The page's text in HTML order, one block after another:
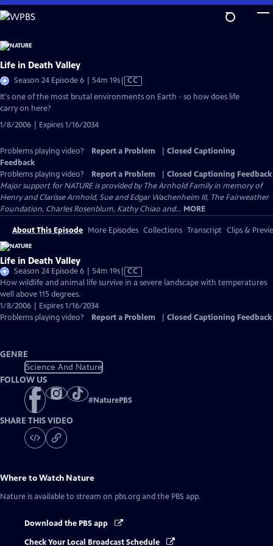
Skip
to
Content
Life in Death Valley
Season 24 Episode 6 | 54m 19sVideo
CC
It's one of the most brutal environments on Earth - so how does life
carry on here?
1/8/2006 | Expires 1/16/2034
Problems playing video? Report a Problem
Closed Captioning
Feedback
Problems playing video?
Report a Problem
Closed Captioning Feedback
Major support for NATURE is provided by The Arnhold Family in memory of
Henry and Clarisse Arnhold, Sue and Edgar Wachenheim III, The Fairweather
Foundation, Charles Rosenblum, Kathy Chiao and... MORE
About This Episode More Episodes Collections Transcript Clips &
Life in Death Valley
Season 24 Episode 6 | 54m 19sVideo
has
CC
How wildlife and animal life survive in a severe landscape with temperatures
well above 115 degrees.
1/8/2006 | Expires 1/16/2034
Problems playing video?
Report a Problem Closed Captioning Feedback
GENRE
Science And Nature
FOLLOW US
#NaturePBS
SHARE THIS VIDEO
Where to Watch Nature
Nature is available to stream on pbs.org and the PBS app.
Download the PBS app
Check Your Local Broadcast Schedule